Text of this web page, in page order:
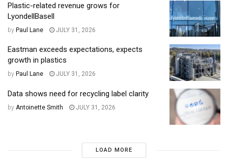
Plastic-related revenue grows for
LyondellBasell
by Paul Lane JULY 31, 2026
Eastman exceeds expectations, expects
growth in plastics
by Paul Lane JULY 31, 2026
Data shows need for recycling label clarity
by Antoinette Smith JULY 31, 2026
LOAD MORE